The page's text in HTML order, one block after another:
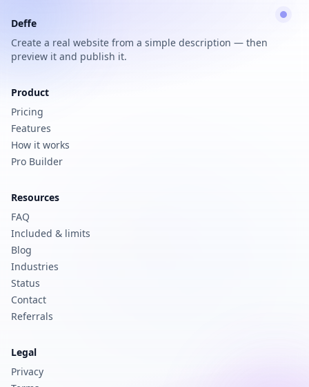
Deffe
Create a real website from a simple description — then
preview it and publish it.
Product
Pricing
Features
How it works
Pro Builder
Resources
FAQ
Included & limits
Blog
Industries
Status
Contact
Referrals
Legal
Privacy